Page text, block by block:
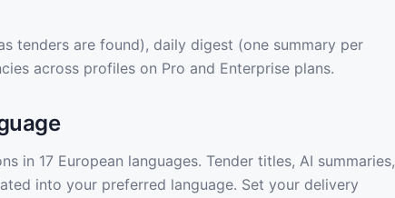
tenders are found), daily digest (one summary per
across profiles on Pro and Enterprise plans.
in 17 European languages. Tender titles, AI summaries,
into your preferred language. Set your delivery